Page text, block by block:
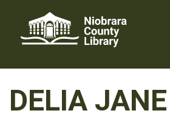
content
DELIA